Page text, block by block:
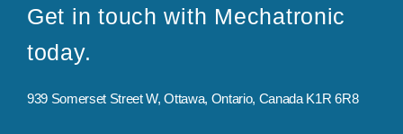
Get in touch with Mechatronic
today.
939 Somerset Street W, Ottawa, Ontario, Canada K1R 6R8